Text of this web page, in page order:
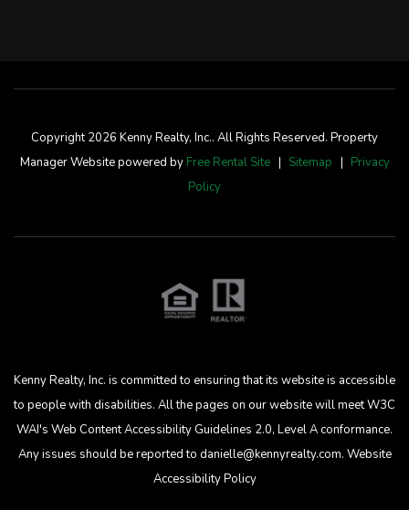
Copyright 2026 Kenny Realty, Inc.. All Rights Reserved. Property
Manager Website powered by Free Rental Site Sitemap
Privacy
Policy
Kenny Realty, Inc. is committed to ensuring that its website is accessible
to people with disabilities. All the pages on our website will meet W3C
WAI's Web Content Accessibility Guidelines 2.0, Level A conformance.
Any issues should be reported to danielle@kennyrealty.com. Website
Accessibility Policy